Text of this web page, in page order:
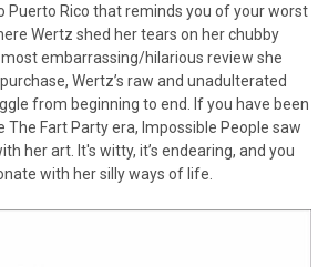
Puerto Rico that reminds you of your worst
Wertz shed her tears on her chubby
embarrassing/hilarious review she
Wertz’s raw and unadulterated
from beginning to end. If you have been
The Fart Party era, Impossible People saw
her art. It's witty, it’s endearing, and you
with her silly ways of life.